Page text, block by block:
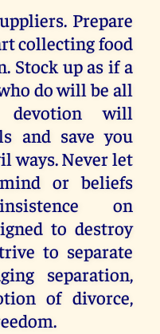
Prepare
collecting food
Stock up as if a
do will be all
devotion will
and save you
ways. Never let
or beliefs
on
to destroy
to separate
separation,
of divorce,